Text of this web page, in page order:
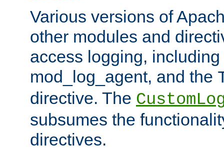
Various versions of
other modules and
access logging,
mod_log_agent, and the
directive. The
subsumes the
directives.